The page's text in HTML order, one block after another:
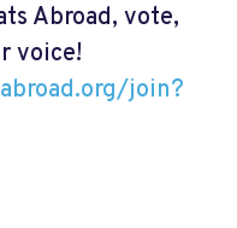
Abroad, vote,
voice!
join?